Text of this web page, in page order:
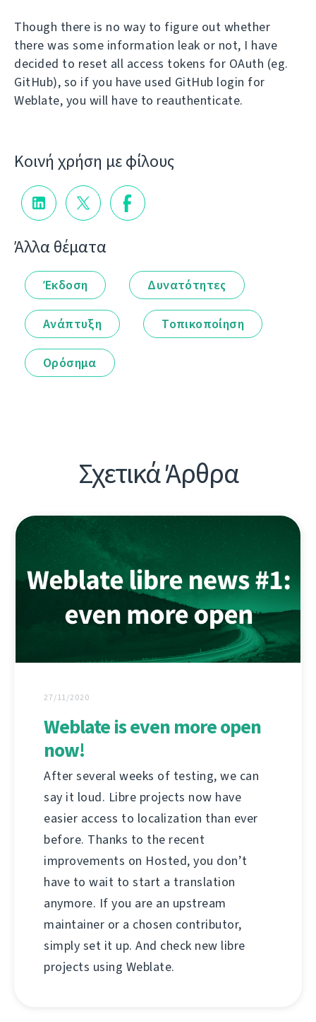
Though there is no way to figure out whether
there was some information leak or not, I have
decided to reset all access tokens for OAuth (eg.
GitHub), so if you have used GitHub login for
Weblate, you will have to reauthenticate.
Κοινή χρήση με φίλους
Άλλα θέματα
Έκδοση Δυνατότητες
Ανάπτυξη Τοπικοποίηση
Ορόσημα
Σχετικά Άρθρα
27/11/2020
Weblate is even more open
now!
After several weeks of testing, we can
say it loud. Libre projects now have
easier access to localization than ever
before. Thanks to the recent
improvements on Hosted, you don’t
have to wait to start a translation
anymore. If you are an upstream
maintainer or a chosen contributor,
simply set it up. And check new libre
projects using Weblate.